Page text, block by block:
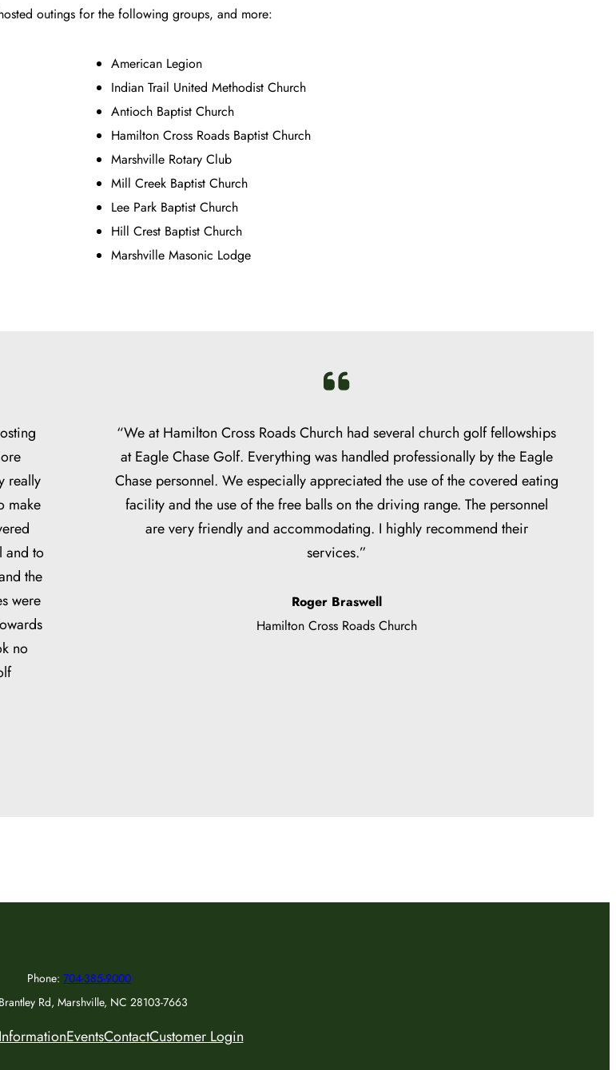
outings for the following groups, and more:
American Legion
Indian Trail United Methodist Church
Antioch Baptist Church
Hamilton Cross Roads Baptist Church
Marshville Rotary Club
Mill Creek Baptist Church
Lee Park Baptist Church
Hill Crest Baptist Church
Marshville Masonic Lodge
really
make
and to
the
were
no
“We at Hamilton Cross Roads Church had several church golf fellowships
at Eagle Chase Golf. Everything was handled professionally by the Eagle
Chase personnel. We especially appreciated the use of the covered eating
facility and the use of the free balls on the driving range. The personnel
are very friendly and accommodating. I highly recommend their
services.”
Roger Braswell
Hamilton Cross Roads Church
Phone: 704-385-9000
Rd, Marshville, NC 28103-7663
EventsContactCustomer Login